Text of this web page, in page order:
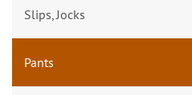
Slips, Jocks
Pants